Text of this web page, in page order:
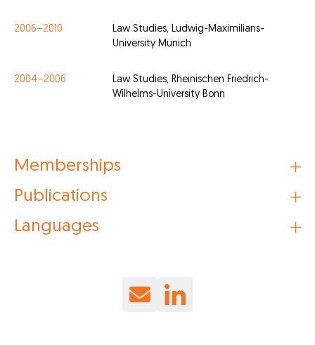
2006–2010
Law Studies, Ludwig-Maximilians-
University Munich
2004–2006
Law Studies, Rheinischen Friedrich-
Wilhelms-University Bonn
Memberships
Publications
Languages